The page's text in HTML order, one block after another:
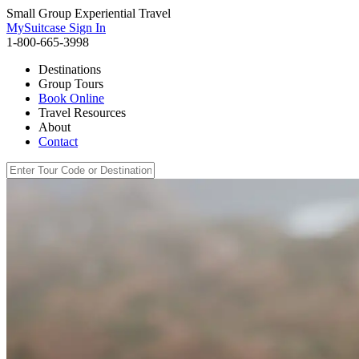
Small Group Experiential Travel
MySuitcase Sign In
1-800-665-3998
Destinations
Group Tours
Book Online
Travel Resources
About
Contact